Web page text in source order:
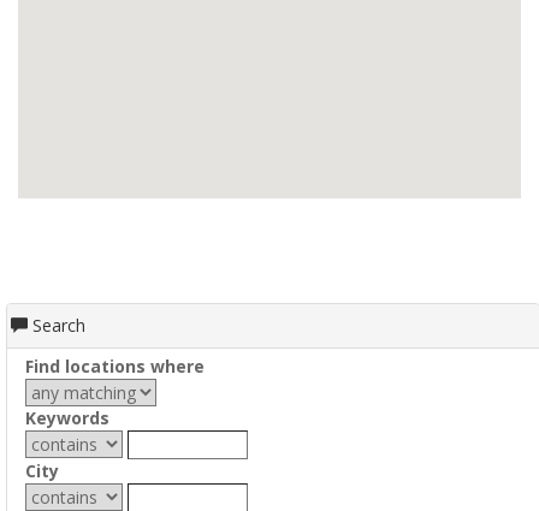
Search
Find locations where
Keywords
City